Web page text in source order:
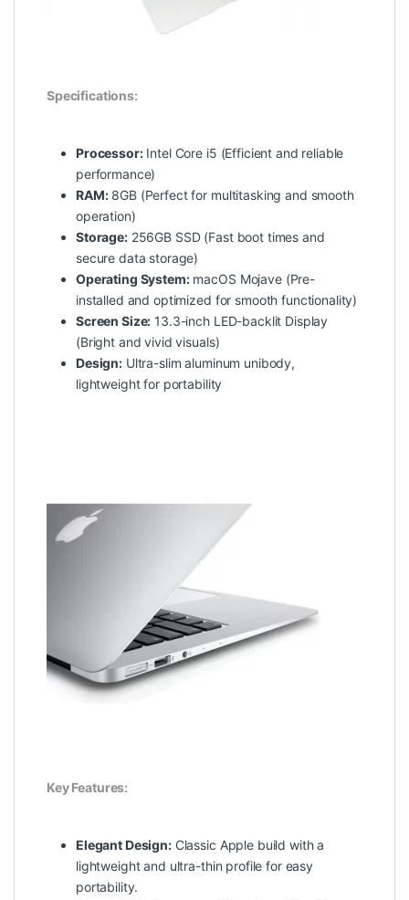
Specifications:
Processor:Intel Core i5 (Efficient and reliable
performance)
RAM:8GB (Perfect for multitasking and smooth
operation)
Storage:256GB SSD (Fast boot times and
secure data storage)
Operating System:macOS Mojave (Pre-
installed and optimized for smooth functionality)
Screen Size: 13.3-inch LED-backlit Display
(Bright and vivid visuals)
Design: Ultra-slim aluminum unibody,
lightweight for portability
Key Features:
Elegant Design:Classic Apple build with a
lightweight and ultra-thin profile for easy
portability.